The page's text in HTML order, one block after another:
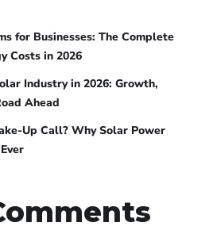
for Businesses: The Complete
Costs in 2026
Industry in 2026: Growth,
Ahead
Up Call? Why Solar Power